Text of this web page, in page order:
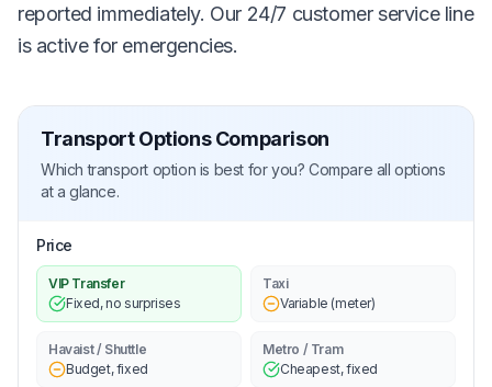
reported immediately. Our 24/7 customer service line
is active for emergencies.
Transport Options Comparison
Which transport option is best for you? Compare all options
at a glance.
Price
VIP Transfer
Fixed, no surprises
Taxi
Variable (meter)
Havaist / Shuttle
Budget, fixed
Metro / Tram
Cheapest, fixed